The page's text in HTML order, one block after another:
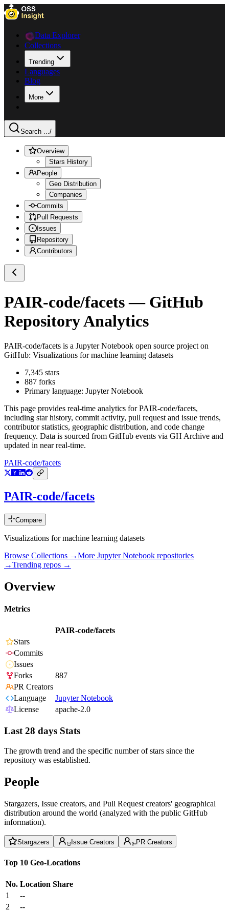
Data Explorer
Collections
Trending
Languages
Blog
More
Search .../
Overview
Stars History
People
Geo Distribution
Companies
Commits
Pull Requests
Issues
Repository
Contributors
PAIR-code/facets— GitHub
Repository Analytics
PAIR-code/facets is a Jupyter Notebook open source project on
GitHub: Visualizations for machine learning datasets
7,345 stars
887 forks
Primary language: Jupyter Notebook
This page provides real-time analytics forPAIR-code/facets,
including star history, commit activity, pull request and issue trends,
contributor statistics, geographic distribution, and code change
frequency. Data is sourced from GitHub events via GH Archive and
updated in near real-time.
PAIR-code/facets
PAIR-code/facets
Compare
Visualizations for machine learning datasets
Browse Collections →More Jupyter Notebook repositories
→Trending repos →
Overview
Metrics
PAIR-code/facets
Stars
Commits
Issues
Forks
887
PR Creators
Language
Jupyter Notebook
License
apache-2.0
Last 28 days Stats
The growth trend and the specific number of stars since the
repository was established.
People
Stargazers, Issue creators, and Pull Request creators' geographical
distribution around the world (analyzed with the public GitHub
information).
Stargazers Issue Creators PR Creators
Top 10 Geo-Locations
No. Location Share
1
--
2
--